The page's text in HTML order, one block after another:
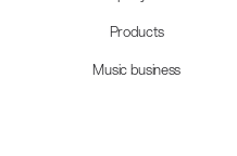
Products
Music business